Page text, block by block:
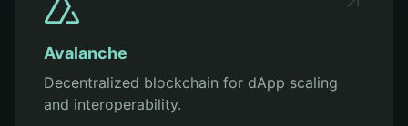
Avalanche
Decentralized blockchain for dApp scaling
and interoperability.